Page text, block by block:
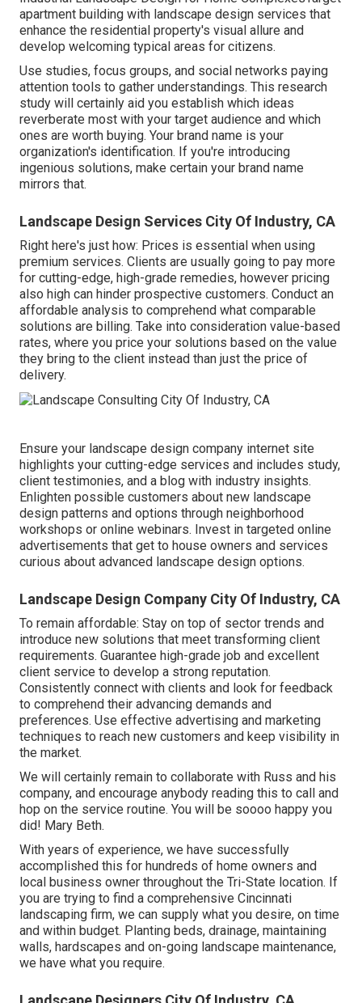
apartment building with landscape design services that
enhance the residential property's visual allure and
develop welcoming typical areas for citizens.
Use studies, focus groups, and social networks paying
attention tools to gather understandings. This research
study will certainly aid you establish which ideas
reverberate most with your target audience and which
ones are worth buying. Your brand name is your
organization's identification. If you're introducing
ingenious solutions, make certain your brand name
mirrors that.
Landscape Design Services City Of Industry, CA
Right here's just how: Prices is essential when using
premium services. Clients are usually going to pay more
for cutting-edge, high-grade remedies, however pricing
also high can hinder prospective customers. Conduct an
affordable analysis to comprehend what comparable
solutions are billing. Take into consideration value-based
rates, where you price your solutions based on the value
they bring to the client instead than just the price of
delivery.
Ensure your landscape design company internet site
highlights your cutting-edge services and includes study,
client testimonies, and a blog with industry insights.
Enlighten possible customers about new landscape
design patterns and options through neighborhood
workshops or online webinars. Invest in targeted online
advertisements that get to house owners and services
curious about advanced landscape design options.
Landscape Design Company City Of Industry, CA
To remain affordable: Stay on top of sector trends and
introduce new solutions that meet transforming client
requirements. Guarantee high-grade job and excellent
client service to develop a strong reputation.
Consistently connect with clients and look for feedback
to comprehend their advancing demands and
preferences. Use effective advertising and marketing
techniques to reach new customers and keep visibility in
the market.
We will certainly remain to collaborate with Russ and his
company, and encourage anybody reading this to call and
hop on the service routine. You will be soooo happy you
did! Mary Beth.
With years of experience, we have successfully
accomplished this for hundreds of home owners and
local business owner throughout the Tri-State location. If
you are trying to find a comprehensive Cincinnati
landscaping firm, we can supply what you desire, on time
and within budget. Planting beds, drainage, maintaining
walls, hardscapes and on-going landscape maintenance,
we have what you require.